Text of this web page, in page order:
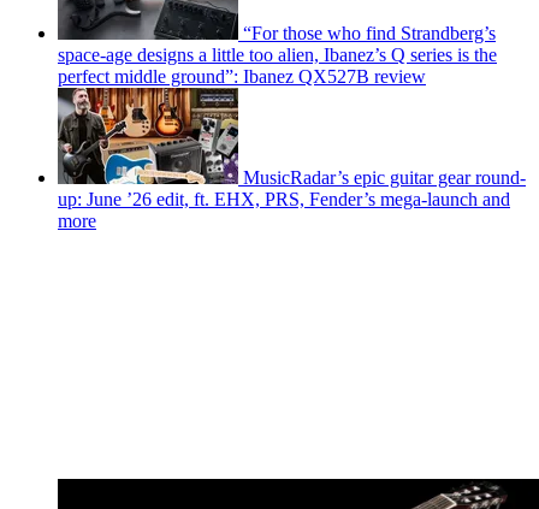
“For those who find Strandberg’s
space-age designs a little too alien, Ibanez’s Q series is the
perfect middle ground”: Ibanez QX527B review
MusicRadar’s epic guitar gear round-
up: June ’26 edit, ft. EHX, PRS, Fender’s mega-launch and
more